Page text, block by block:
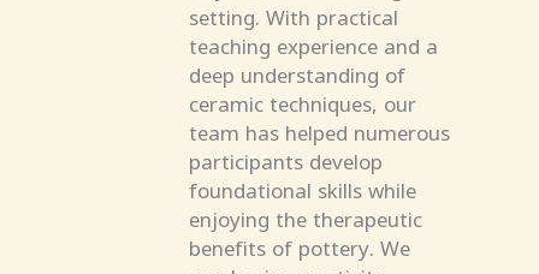
setting. With practical
teaching experience and a
deep understanding of
ceramic techniques, our
team has helped numerous
participants develop
foundational skills while
enjoying the therapeutic
benefits of pottery. We